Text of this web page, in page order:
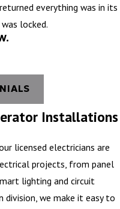
everything was in its
locked.
Installations
licensed electricians are
projects, from panel
lighting and circuit
division, we make it easy to